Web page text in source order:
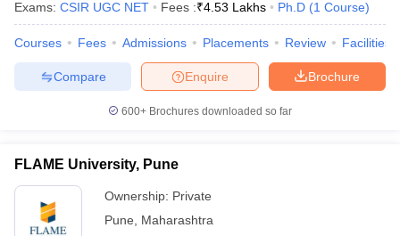
Exams: CSIR UGC NET Fees :₹4.53 Lakhs Ph.D (1 Course)
Courses Fees Admissions Placements Review Facilities
Brochure
Enquire
Compare
600+ Brochures downloaded so far
FLAME University, Pune
Ownership: Private
Pune
Maharashtra